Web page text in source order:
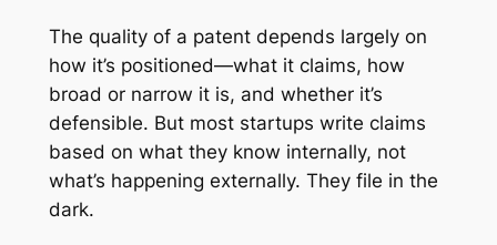
The quality of a patent depends largely on
how it’s positioned—what it claims, how
broad or narrow it is, and whether it’s
defensible. But most startups write claims
based on what they know internally, not
what’s happening externally. They file in the
dark.